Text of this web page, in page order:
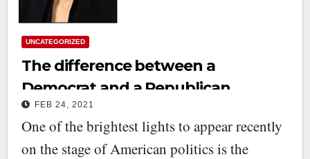
UNCATEGORIZED
The difference between a
Democrat and a Republican
FEB 24, 2021
One of the brightest lights to appear recently
on the stage of American politics is the